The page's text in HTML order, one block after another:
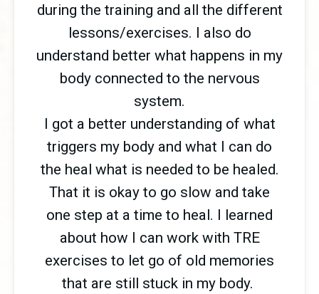
during the training and all the different
lessons/exercises. I also do
understand better what happens in my
body connected to the nervous
system.
I got a better understanding of what
triggers my body and what I can do
the heal what is needed to be healed.
That it is okay to go slow and take
one step at a time to heal. I learned
about how I can work with TRE
exercises to let go of old memories
that are still stuck in my body.